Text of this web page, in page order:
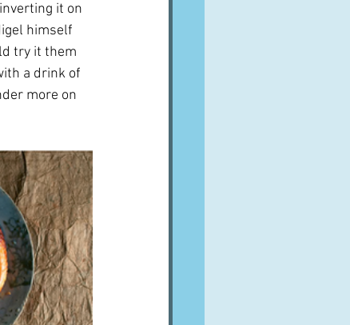
it on
himself
try it them
a drink of
more on